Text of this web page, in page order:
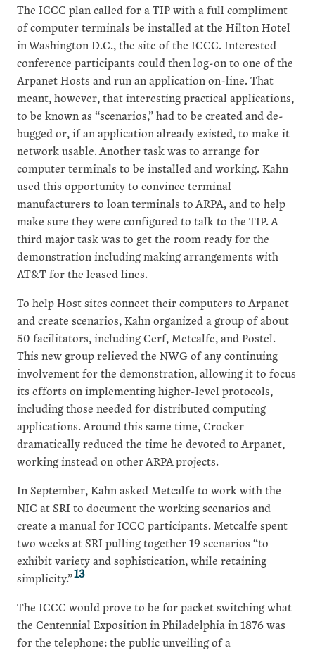
The ICCC plan called for a TIP with a full compliment
of computer terminals be installed at the Hilton Hotel
in Washington D.C., the site of the ICCC. Interested
conference participants could then log-on to one of the
Arpanet Hosts and run an application on-line. That
meant, however, that interesting practical applications,
to be known as “scenarios,” had to be created and de-
bugged or, if an application already existed, to make it
network usable. Another task was to arrange for
computer terminals to be installed and working. Kahn
used this opportunity to convince terminal
manufacturers to loan terminals to ARPA, and to help
make sure they were configured to talk to the TIP. A
third major task was to get the room ready for the
demonstration including making arrangements with
AT&T for the leased lines.
To help Host sites connect their computers to Arpanet
and create scenarios, Kahn organized a group of about
50 facilitators, including Cerf, Metcalfe, and Postel.
This new group relieved the NWG of any continuing
involvement for the demonstration, allowing it to focus
its efforts on implementing higher-level protocols,
including those needed for distributed computing
applications. Around this same time, Crocker
dramatically reduced the time he devoted to Arpanet,
working instead on other ARPA projects.
In September, Kahn asked Metcalfe to work with the
NIC at SRI to document the working scenarios and
create a manual for ICCC participants. Metcalfe spent
two weeks at SRI pulling together 19 scenarios “to
exhibit variety and sophistication, while retaining
simplicity.”13
The ICCC would prove to be for packet switching what
the Centennial Exposition in Philadelphia in 1876 was
for the telephone: the public unveiling of a